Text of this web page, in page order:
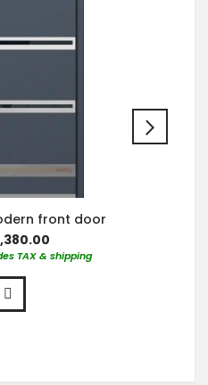
front door
TAX & shipping